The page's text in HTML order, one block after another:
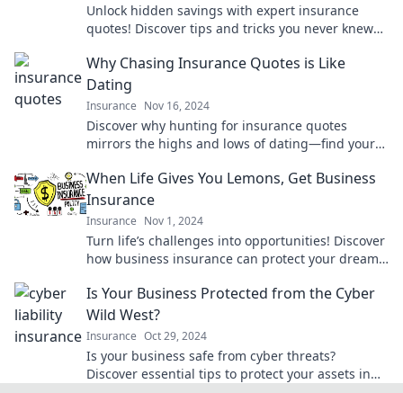
Unlock hidden savings with expert insurance
quotes! Discover tips and tricks you never knew
Why Chasing Insurance Quotes is Like
Dating
Insurance Nov 16, 2024
Discover why hunting for insurance quotes
mirrors the highs and lows of dating—find your
When Life Gives You Lemons, Get Business
Insurance
Insurance Nov 1, 2024
Turn life’s challenges into opportunities! Discover
how business insurance can protect your dreams
Is Your Business Protected from the Cyber
Wild West?
Insurance Oct 29, 2024
Is your business safe from cyber threats?
Discover essential tips to protect your assets in